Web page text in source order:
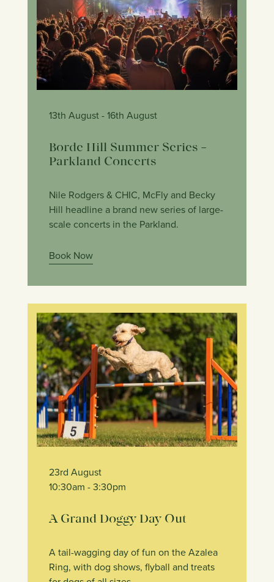
13th August- 16th August
Borde Hill Summer Series –
Parkland Concerts
Nile Rodgers & CHIC, McFly and Becky
Hill headline a brand new series of large-
scale concerts in the Parkland.
Book Now
23rd August
10:30am - 3:30pm
A Grand Doggy Day Out
A tail-wagging day of fun on the Azalea
Ring, with dog shows, flyball and treats